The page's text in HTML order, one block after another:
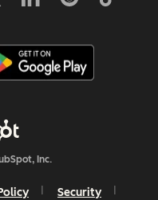
Inc.
Security